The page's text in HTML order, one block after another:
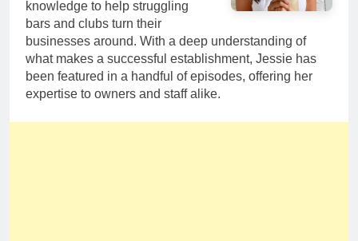
knowledge to help struggling
bars and clubs turn their
businesses around. With a deep understanding of
what makes a successful establishment, Jessie has
been featured in a handful of episodes, offering her
expertise to owners and staff alike.